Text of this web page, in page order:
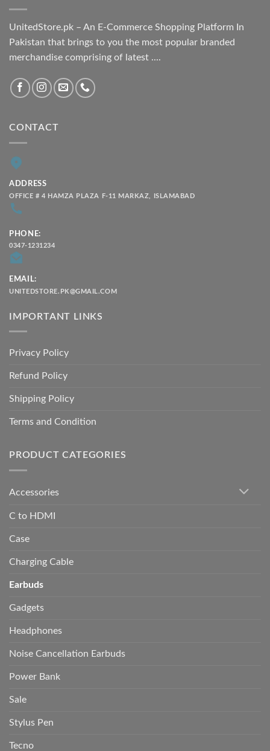
UnitedStore.pk – An E-Commerce Shopping Platform In
Pakistan that brings to you the most popular branded
merchandise comprising of latest ....
CONTACT
ADDRESS
OFFICE # 4 HAMZA PLAZA F-11 MARKAZ, ISLAMABAD
PHONE:
0347-1231234
EMAIL:
UNITEDSTORE.PK@GMAIL.COM
IMPORTANT LINKS
Privacy Policy
Refund Policy
Shipping Policy
Terms and Condition
PRODUCT CATEGORIES
Accessories
C to HDMI
Case
Charging Cable
Earbuds
Gadgets
Headphones
Noise Cancellation Earbuds
Power Bank
Sale
Stylus Pen
Tecno